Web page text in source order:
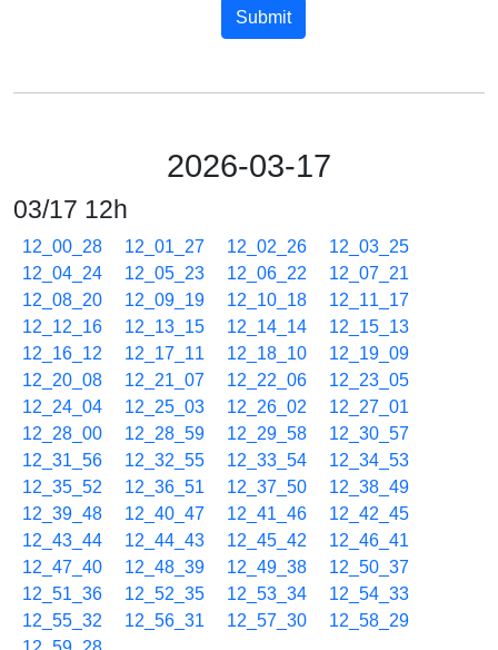
Submit
2026-03-17
03/17 12h
12_00_28 12_01_27 12_02_26
12_03_25
12_04_24
12_05_23 12_06_22
12_07_21
12_08_20
12_09_19 12_10_18
12_11_17
12_12_16
12_13_15 12_14_14
12_15_13
12_16_12
12_17_11 12_18_10
12_19_09
12_20_08
12_21_07 12_22_06
12_23_05
12_24_04
12_25_03 12_26_02
12_27_01
12_28_00
12_28_59 12_29_58
12_30_57
12_31_56
12_32_55 12_33_54
12_34_53
12_35_52
12_36_51 12_37_50
12_38_49
12_39_48
12_40_47 12_41_46
12_42_45
12_43_44
12_44_43 12_45_42
12_46_41
12_47_40
12_48_39 12_49_38
12_50_37
12_51_36
12_52_35 12_53_34
12_54_33
12_55_32
12_56_31 12_57_30
12_58_29